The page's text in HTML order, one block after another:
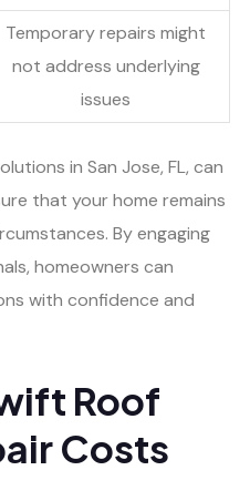
Temporary repairs might
not address underlying
issues
in San Jose, FL, can
that your home remains
By engaging
homeowners can
with confidence and
Roof
Costs